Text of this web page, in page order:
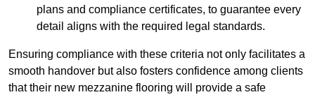
plans and compliance certificates, to guarantee every
detail aligns with the required legal standards.
Ensuring compliance with these criteria not only facilitates a
smooth handover but also fosters confidence among clients
that their new mezzanine flooring will provide a safe